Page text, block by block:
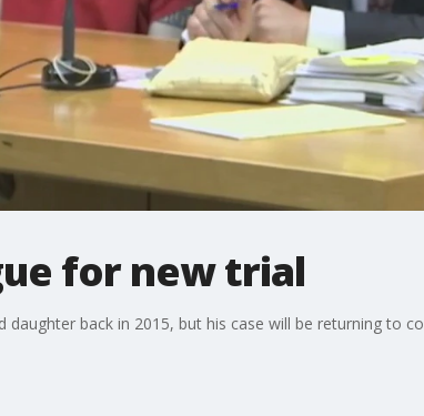
for new trial
daughter back in 2015, but his case will be returning to